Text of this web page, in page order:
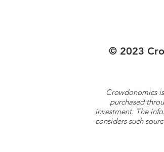
© 2023
Crowdonomics
purchased
investment. The
considers such